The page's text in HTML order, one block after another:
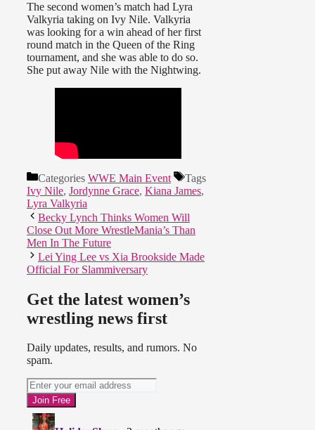
The second women’s match had Lyra
Valkyria taking on Ivy Nile. Valkyria
was looking for a win ahead of her first
round match in the Queen of the Ring
tournament, and she was able to do so.
She put away Nile with the Nightwing.
Categories WWE Main Event
Tags
Ivy Nile, Jordynne Grace, Kiana James,
Lyra Valkyria
Becky Lynch Thinks Women Will
Close Out More WrestleMania’s Than
Men In The Future
Lei Ying Lee vs Xia Brookside Made
Official For Slammiversary
Get the latest women’s
wrestling news first
Daily updates, results, and rumors. No
spam.